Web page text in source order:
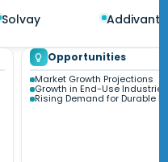
Solvay Addivant
Opportunities
Market Growth Projections
Growth in End-Use Industries
Rising Demand for Durable